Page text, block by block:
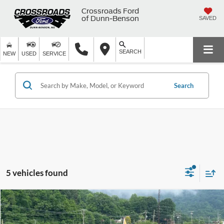
Crossroads Ford
of Dunn-Benson
SAVED
NEW USED SERVICE SEARCH
Search
5 vehicles found
2024Ford EscapeActive
$3,995
SAVINGS
$22,899
CROSSROADS PRICE